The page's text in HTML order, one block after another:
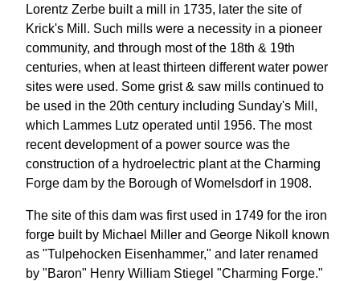
Lorentz Zerbe built a mill in 1735, later the site of
Krick's Mill. Such mills were a necessity in a pioneer
community, and through most of the 18th & 19th
centuries, when at least thirteen different water power
sites were used. Some grist & saw mills continued to
be used in the 20th century including Sunday's Mill,
which Lammes Lutz operated until 1956. The most
recent development of a power source was the
construction of a hydroelectric plant at the Charming
Forge dam by the Borough of Womelsdorf in 1908.
The site of this dam was first used in 1749 for the iron
forge built by Michael Miller and George Nikoll known
as "Tulpehocken Eisenhammer," and later renamed
by "Baron" Henry William Stiegel "Charming Forge."